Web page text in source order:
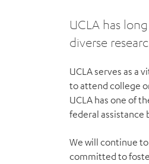
UCLA has
diverse
UCLA serves as a
to attend college
UCLA has one of
federal assistance
We will continue
committed to